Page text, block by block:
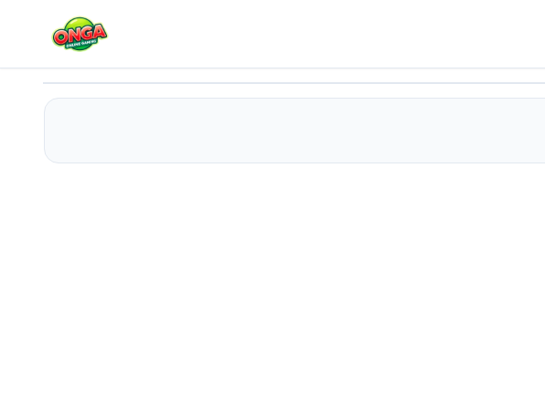
Sprunki Squid Gaming